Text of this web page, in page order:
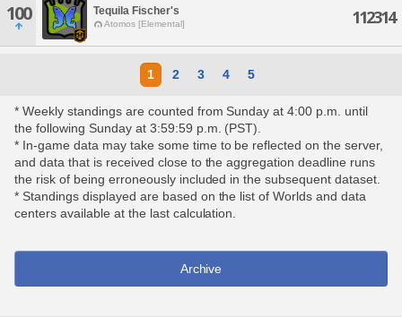
100 Tequila Fischer's
Atomos [Elemental] 112314
1 2 3 4 5
* Weekly standings are counted from Sunday at 4:00 p.m. until
the following Sunday at 3:59:59 p.m. (PST).
* In-game data may take some time to be reflected on the server,
and data that is received close to the aggregation deadline runs
the risk of being erroneously included in the subsequent dataset.
* Standings displayed are based on the list of Worlds and data
centers available at the last calculation.
Archive